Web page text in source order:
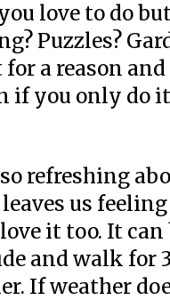
love to do
Puzzles?
for a reason
if you only do
refreshing
us
it too. It
and walk
If weather